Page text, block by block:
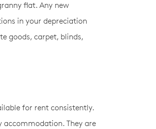
flat. Any new
in your depreciation
goods, carpet, blinds,
for rent consistently.
accommodation. They are